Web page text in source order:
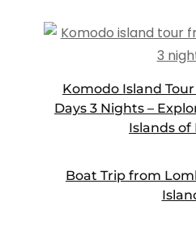
Komodo Island
Days 3 Nights –
Islands of
Boat Trip from